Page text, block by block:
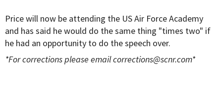
Price will now be attending the US Air Force Academy
and has said he would do the same thing "times two" if
he had an opportunity to do the speech over.
*For corrections please emailcorrections@scnr.com*